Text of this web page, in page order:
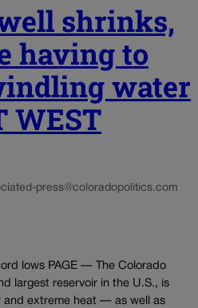
shrinks,
having to
water
WEST
press@coloradopolitics.com
lows PAGE — The Colorado
largest reservoir in the U.S., is
and extreme heat — as well as